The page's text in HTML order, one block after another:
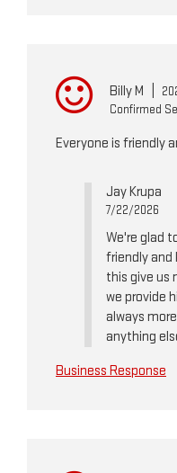
Billy M
Confirmed
Everyone is friendly
Jay Krupa
7/22/2026
We're glad
friendly and
this give us
we provide
always
anything
Business Response